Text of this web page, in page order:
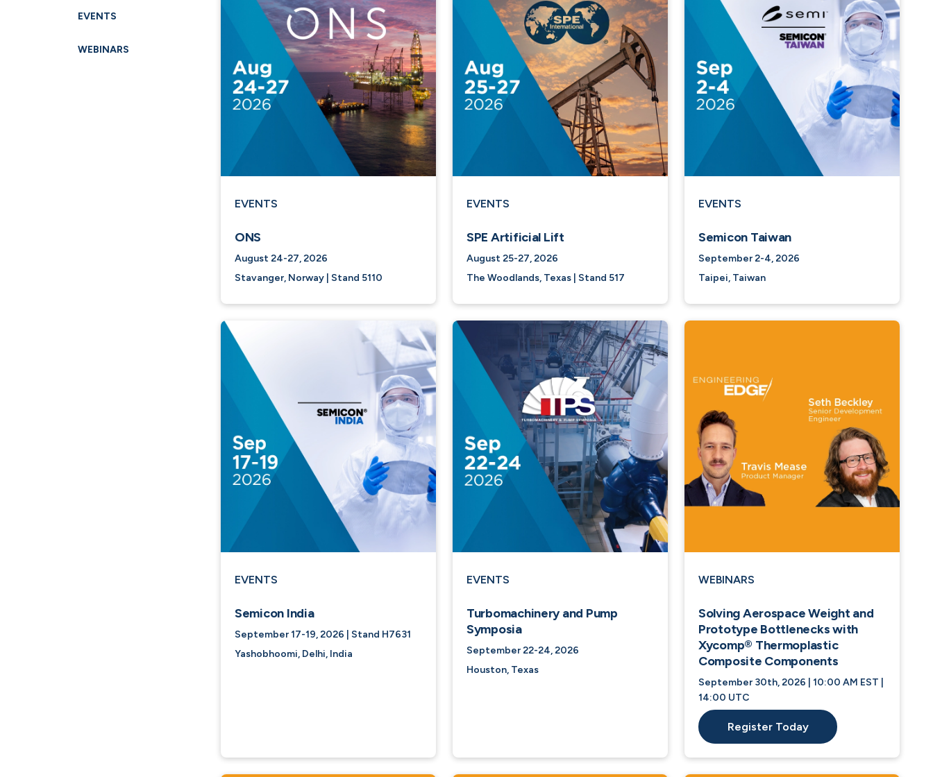
EVENTS
WEBINARS
EVENTS
ONS
August 24-27, 2026
Stavanger, Norway | Stand 5110
EVENTS
SPE Artificial Lift
August 25-27, 2026
The Woodlands, Texas | Stand 517
EVENTS
Semicon Taiwan
September 2-4, 2026
Taipei, Taiwan
EVENTS
Semicon India
September 17-19, 2026 | Stand H7631
Yashobhoomi, Delhi, India
EVENTS
Turbomachinery and Pump
Symposia
September 22-24, 2026
Houston, Texas
WEBINARS
Solving Aerospace Weight and
Prototype Bottlenecks with
Xycomp® Thermoplastic
Composite Components
September 30th, 2026 | 10:00 AM EST |
14:00 UTC
Register Today